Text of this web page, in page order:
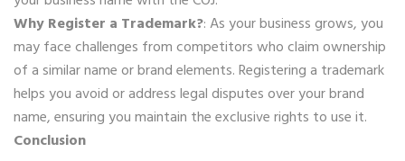
Why Register a Trademark?: As your business grows, you
may face challenges from competitors who claim ownership
of a similar name or brand elements. Registering a trademark
helps you avoid or address legal disputes over your brand
name, ensuring you maintain the exclusive rights to use it.
Conclusion